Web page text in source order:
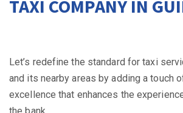
TAXI COMPANY IN
Let’s redefine the standard for taxi
and its nearby areas by adding a touch
excellence that enhances the
the bank.